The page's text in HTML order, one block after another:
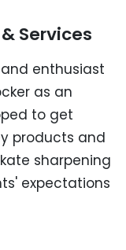
& Services
enthusiast
as an
to get
products and
sharpening
expectations